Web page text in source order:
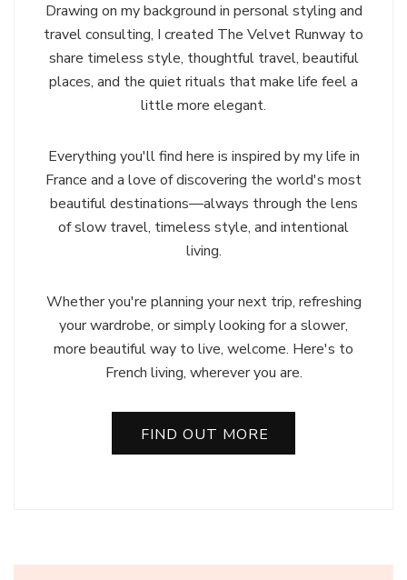
Drawing on my background in personal styling and
travel consulting, I created The Velvet Runway to
share timeless style, thoughtful travel, beautiful
places, and the quiet rituals that make life feel a
little more elegant.
Everything you'll find here is inspired by my life in
France and a love of discovering the world's most
beautiful destinations—always through the lens
of slow travel, timeless style, and intentional
living.
Whether you're planning your next trip, refreshing
your wardrobe, or simply looking for a slower,
more beautiful way to live, welcome. Here's to
French living, wherever you are.
FIND OUT MORE